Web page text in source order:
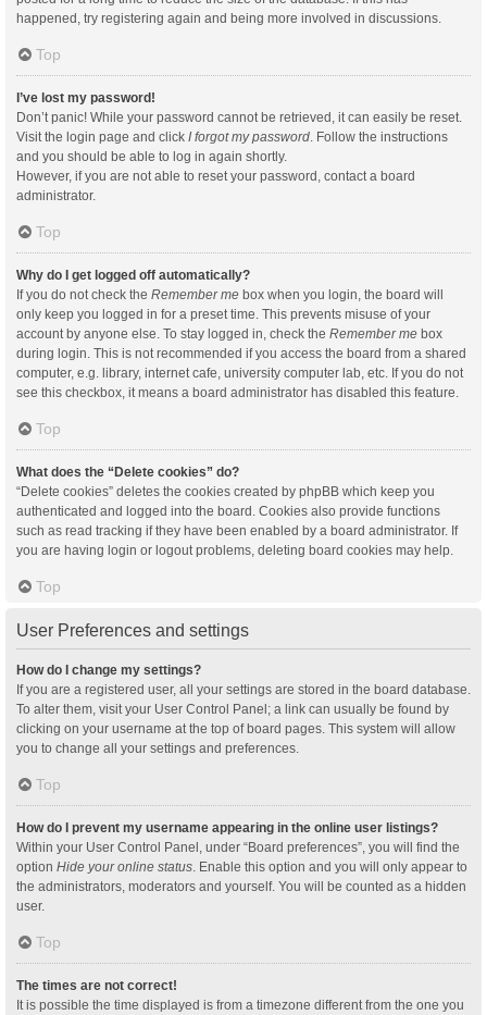
happened, try registering again and being more involved in discussions.
Top
I’ve lost my password!
Don’t panic! While your password cannot be retrieved, it can easily be reset.
Visit the login page and click I forgot my password. Follow the instructions
and you should be able to log in again shortly.
However, if you are not able to reset your password, contact a board
administrator.
Top
Why do I get logged off automatically?
If you do not check the Remember me box when you login, the board will
only keep you logged in for a preset time. This prevents misuse of your
account by anyone else. To stay logged in, check the Remember me box
during login. This is not recommended if you access the board from a shared
computer, e.g. library, internet cafe, university computer lab, etc. If you do not
see this checkbox, it means a board administrator has disabled this feature.
Top
What does the “Delete cookies” do?
“Delete cookies” deletes the cookies created by phpBB which keep you
authenticated and logged into the board. Cookies also provide functions
such as read tracking if they have been enabled by a board administrator. If
you are having login or logout problems, deleting board cookies may help.
Top
User Preferences and settings
How do I change my settings?
If you are a registered user, all your settings are stored in the board database.
To alter them, visit your User Control Panel; a link can usually be found by
clicking on your username at the top of board pages. This system will allow
you to change all your settings and preferences.
Top
How do I prevent my username appearing in the online user listings?
Within your User Control Panel, under “Board preferences”, you will find the
option Hide your online status. Enable this option and you will only appear to
the administrators, moderators and yourself. You will be counted as a hidden
user.
Top
The times are not correct!
It is possible the time displayed is from a timezone different from the one you